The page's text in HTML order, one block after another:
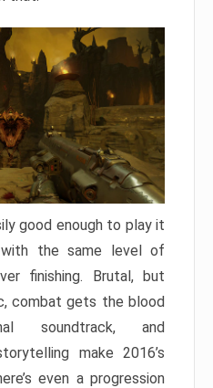
good enough to play it
the same level of
finishing. Brutal, but
combat gets the blood
soundtrack, and
make 2016’s
even a progression